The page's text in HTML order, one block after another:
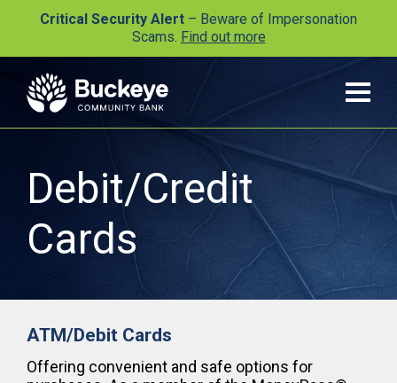
Critical Security Alert – Beware of Impersonation
Scams. Find out more
Debit/Credit
Cards
ATM/Debit Cards
Offering convenient and safe options for